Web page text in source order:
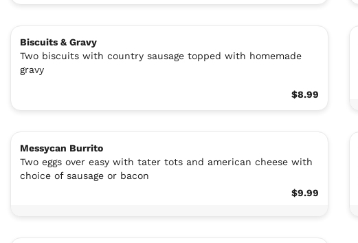
Biscuits & Gravy
Two biscuits with country sausage topped with homemade
gravy
$8.99
Messycan Burrito
Two eggs over easy with tater tots and american cheese with
choice of sausage or bacon
$9.99